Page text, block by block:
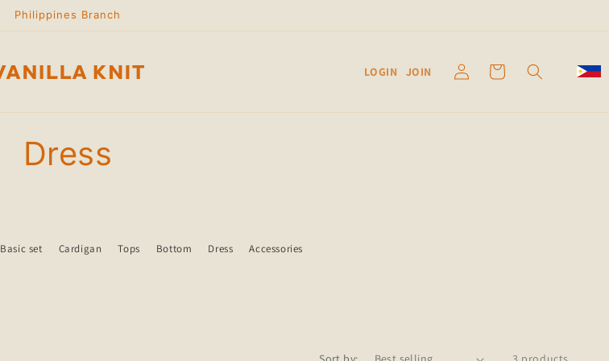
Philippines Branch
LOGIN JOIN
Log
in
Cart
C
l
Dress
Basic set Cardigan Tops Bottom Dress Accessories